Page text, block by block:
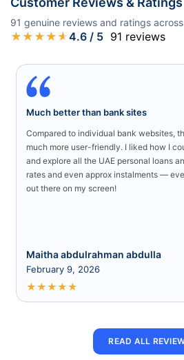
91 genuine reviews and ratings
★ ★ ★ ★ ★4.6 / 5 91 reviews
Much better than bank sites
Compared to individual bank websites,
much more user-friendly. I liked how I
and explore all the UAE personal loans
rates and even approx instalments —
out there on my screen!
Maitha abdulrahman abdulla
February 9, 2026
★★★★★
READ ALL